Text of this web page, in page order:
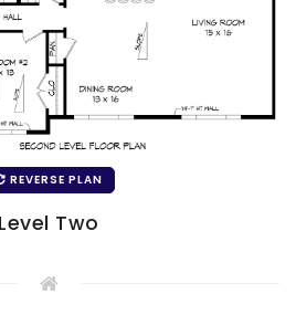
REVERSE PLAN
Level Two